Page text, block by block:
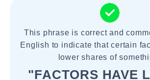
This phrase is correct and
English to indicate that certain
lower shares of
"FACTORS HAVE